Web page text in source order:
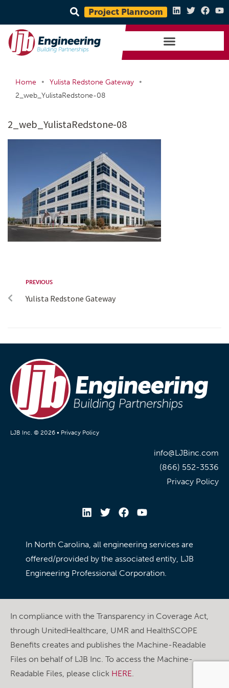
Project Planroom
Home • Yulista Redstone Gateway
•
2_web_YulistaRedstone-08
2_web_YulistaRedstone-08
PREVIOUS
Yulista Redstone Gateway
LJB Inc. © 2026 • Privacy Policy
info@LJBinc.com
(866) 552-3536
Privacy Policy
In North Carolina, all engineering services are
offered/provided by the associated entity, LJB
Engineering Professional Corporation.
In compliance with the Transparency in Coverage Act,
through UnitedHealthcare, UMR and HealthSCOPE
Benefits creates and publishes the Machine-Readable
Files on behalf of LJB Inc. To access the Machine-
Readable Files, please click HERE.